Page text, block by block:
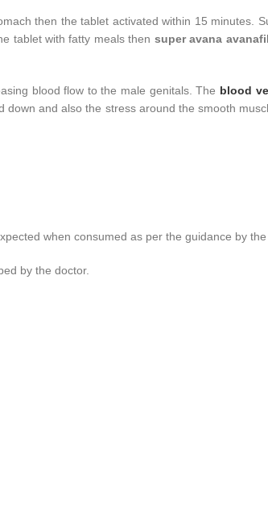
then the tablet activated within 15 minutes.
tablet with fatty meals then super avana
blood flow to the male genitals. The blood
and also the stress around the smooth
when consumed as per the guidance by the
by the doctor.